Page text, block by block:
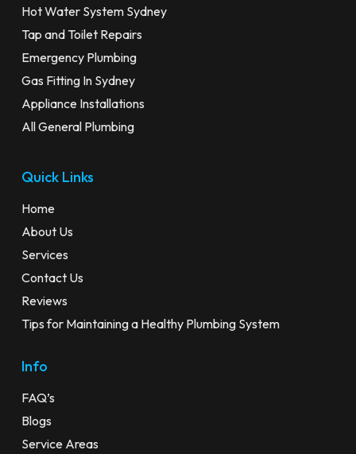
Hot Water System Sydney
Tap and Toilet Repairs
Emergency Plumbing
Gas Fitting In Sydney
Appliance Installations
All General Plumbing
Quick Links
Home
About Us
Services
Contact Us
Reviews
Tips for Maintaining a Healthy Plumbing System
Info
FAQ’s
Blogs
Service Areas